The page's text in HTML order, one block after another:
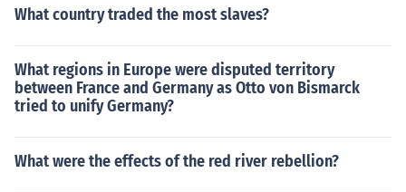
What country traded the most slaves?
What regions in Europe were disputed territory
between France and Germany as Otto von Bismarck
tried to unify Germany?
What were the effects of the red river rebellion?